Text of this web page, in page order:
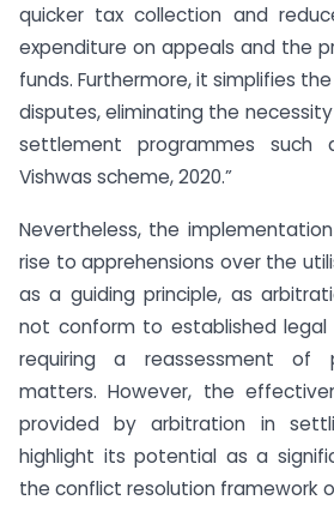
quicker tax collection and
expenditure on appeals and the
funds. Furthermore, it simplifies
disputes, eliminating the
settlement programmes such
Vishwas scheme, 2020.”
Nevertheless, the
rise to apprehensions over the
as a guiding principle, as
not conform to established legal
requiring a reassessment of
matters. However, the
provided by arbitration in
highlight its potential as a
the conflict resolution framework